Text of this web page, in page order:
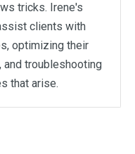
tricks. Irene's
clients with
optimizing their
troubleshooting
that arise.